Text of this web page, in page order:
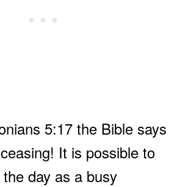
5:17 the Bible says
It is possible to
day as a busy